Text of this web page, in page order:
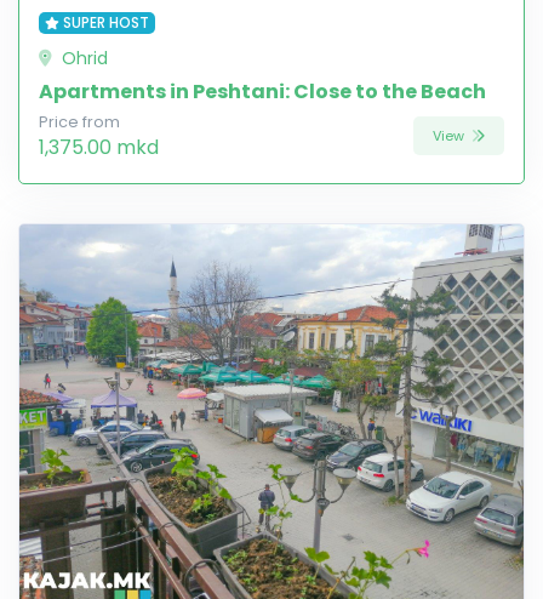
SUPER HOST
Ohrid
Apartments in Peshtani: Close to the Beach
Price from
1,375.00 mkd View